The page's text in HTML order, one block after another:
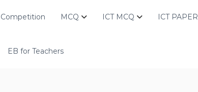
Competition MCQ ICT MCQ ICT PAPER
EB for Teachers